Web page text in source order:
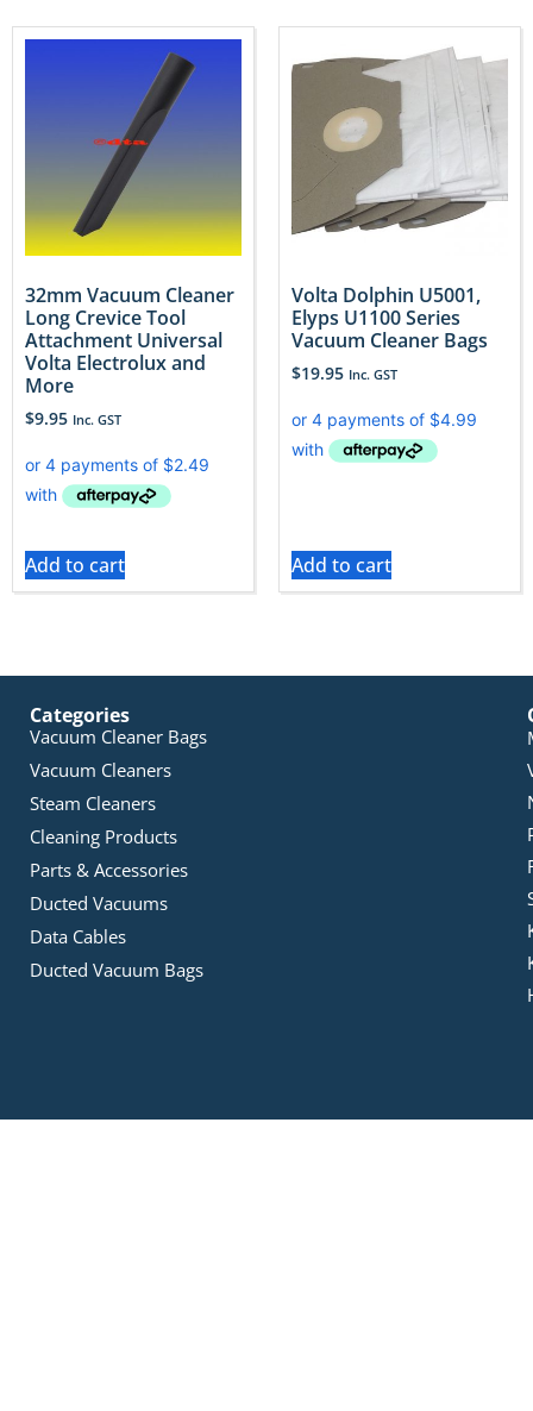
32mm Vacuum Cleaner
Long Crevice Tool
Attachment Universal
Volta Electrolux and
More
$9.95 Inc. GST
Add to cart
Volta Dolphin U5001,
Elyps U1100 Series
Vacuum Cleaner Bags
$19.95 Inc. GST
Add to cart
Categories
Vacuum Cleaner Bags
Vacuum Cleaners
Steam Cleaners
Cleaning Products
Parts & Accessories
Ducted Vacuums
Data Cables
Ducted Vacuum Bags